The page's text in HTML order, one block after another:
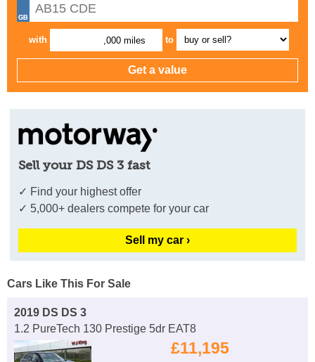
with ,000 miles to
Sell your DS DS 3 fast
✓ Find your highest offer
✓ 5,000+ dealers compete for your car
Sell my car ›
Cars Like This For Sale
2019 DS DS 3
1.2 PureTech 130 Prestige 5dr EAT8
£11,195